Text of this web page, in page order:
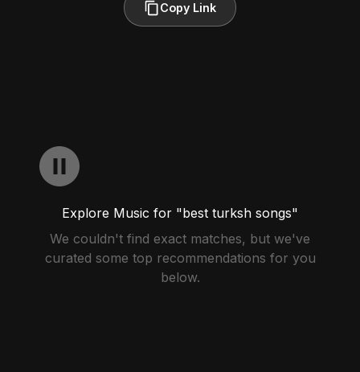
Copy Link
Explore Music for "best turksh songs"
We couldn't find exact matches, but we've
curated some top recommendations for you
below.